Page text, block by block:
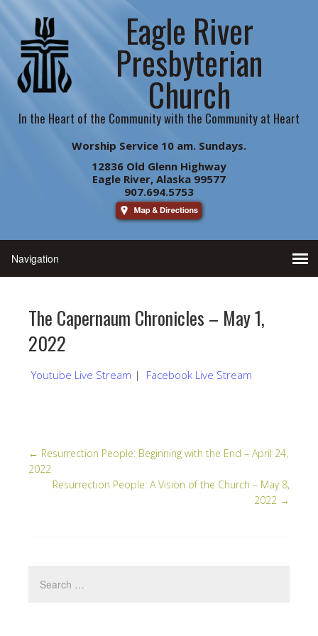
Eagle River
Presbyterian
Church
In the Heart of the Community with the Community at Heart
Worship Service 10 am. Sundays.
12836 Old Glenn Highway
Eagle River, Alaska 99577
907.694.5753
The Capernaum Chronicles – May 1,
2022
Youtube Live Stream | Facebook Live Stream
← Resurrection People: Beginning with the End – April 24,
2022
Resurrection People: A Vision of the Church – May 8,
2022 →